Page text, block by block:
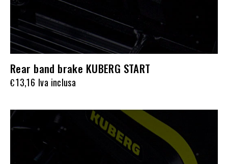
Rear band brake KUBERG START
€13,16 Iva inclusa